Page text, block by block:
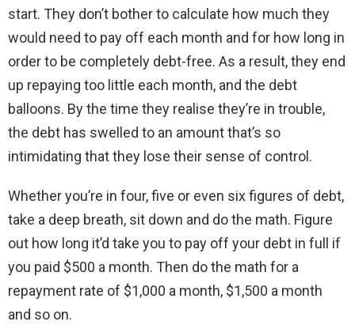
start. They don’t bother to calculate how much they
would need to pay off each month and for how long in
order to be completely debt-free. As a result, they end
up repaying too little each month, and the debt
balloons. By the time they realise they’re in trouble,
the debt has swelled to an amount that’s so
intimidating that they lose their sense of control.
Whether you’re in four, five or even six figures of debt,
take a deep breath, sit down and do the math. Figure
out how long it’d take you to pay off your debt in full if
you paid $500 a month. Then do the math for a
repayment rate of $1,000 a month, $1,500 a month
and so on.